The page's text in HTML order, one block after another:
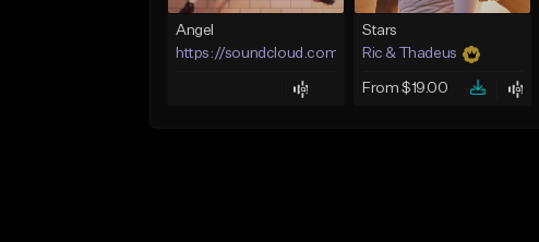
Angel
https://soundcloud.com/lotusfiasco
Stars
Ric & Thadeus
From $19.00